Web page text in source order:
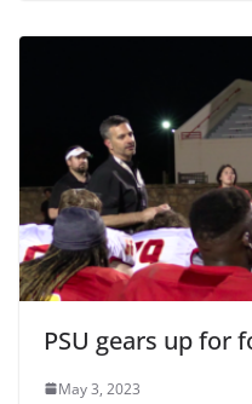
PSU gears up for
May 3, 2023